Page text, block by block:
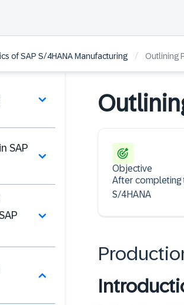
of SAP S/4HANA Manufacturing / Outlining
SAP
Objective
After
S/4HANA